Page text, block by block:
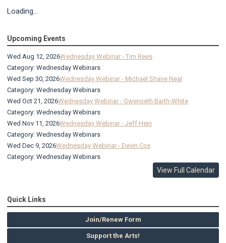
Loading...
Upcoming Events
Wed Aug 12, 2026Wednesday Webinar - Tim Rees
Category: Wednesday Webinars
Wed Sep 30, 2026Wednesday Webinar - Michael Shane Neal
Category: Wednesday Webinars
Wed Oct 21, 2026Wednesday Webinar - Gwenneth Barth-White
Category: Wednesday Webinars
Wed Nov 11, 2026Wednesday Webinar - Jeff Hein
Category: Wednesday Webinars
Wed Dec 9, 2026Wednesday Webinar - Devin Cox
Category: Wednesday Webinars
View Full Calendar
Quick Links
Join/Renew Form
Support the Arts!